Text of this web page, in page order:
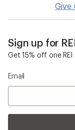
Give
Sign up for
Get 15% off one
Email